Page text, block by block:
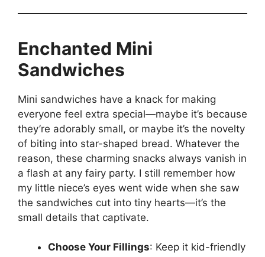
Enchanted Mini
Sandwiches
Mini sandwiches have a knack for making
everyone feel extra special—maybe it’s because
they’re adorably small, or maybe it’s the novelty
of biting into star-shaped bread. Whatever the
reason, these charming snacks always vanish in
a flash at any fairy party. I still remember how
my little niece’s eyes went wide when she saw
the sandwiches cut into tiny hearts—it’s the
small details that captivate.
Choose Your Fillings: Keep it kid-friendly